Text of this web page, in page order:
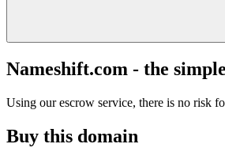
Nameshift.com - the
Using our escrow service, there is no risk
Buy this domain